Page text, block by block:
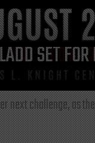
SET
next challenge, as